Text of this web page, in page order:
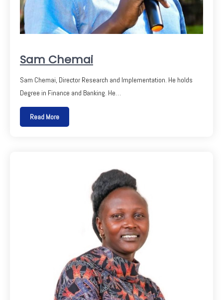
Sam Chemai
Sam Chemai, Director Research and Implementation. He holds
Degree in Finance and Banking. He…
Read More